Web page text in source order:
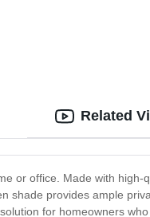
or office. Made with
shade provides ample
for homeowners
Related